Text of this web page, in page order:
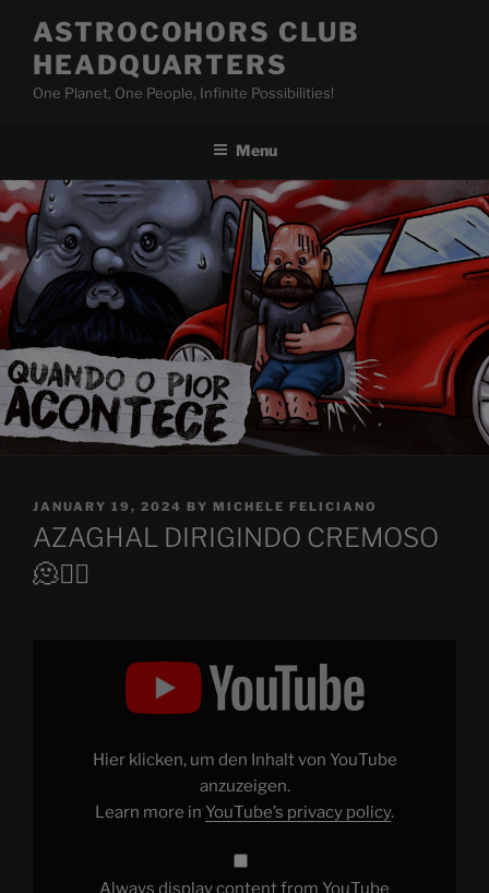
content
ASTROCOHORS CLUB
HEADQUARTERS
One Planet, One People, Infinite Possibilities!
Menu
POSTED
ON
JANUARY 19, 2024 BY MICHELE FELICIANO
AZAGHAL DIRIGINDO CREMOSO
🫠😵‍💫
YouTubeHier klicken, um den Inhalt von YouTube
anzuzeigen.
Learn more in YouTube’s privacy policy.
Always display content from YouTube